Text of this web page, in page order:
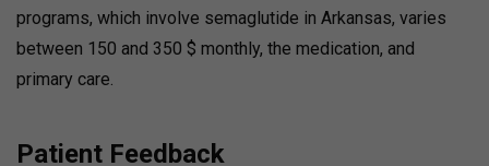
programs, which involve semaglutide in Arkansas, varies
between 150 and 350 $ monthly, the medication, and
primary care.
Patient Feedback